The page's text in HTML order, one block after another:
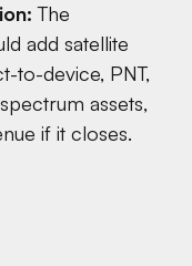
The
add satellite
to-device, PNT,
assets,
if it closes.